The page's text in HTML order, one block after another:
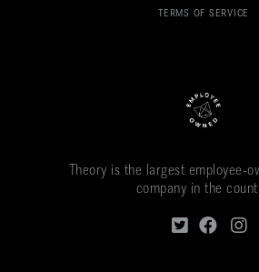
TERMS OF SERVICE
Theory is the largest employee-
company in the